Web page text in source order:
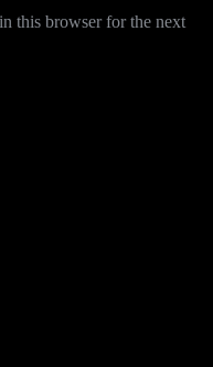
this browser for the next